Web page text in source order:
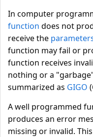
In computer
function does not
receive the
function may fail or
function receives
nothing or a
summarized as GIGO
A well programmed
produces an error
missing or invalid.